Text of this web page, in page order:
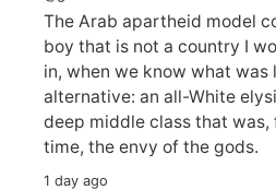
The Arab apartheid model
boy that is not a country I
in, when we know what was
alternative: an all-White
deep middle class that
time, the envy of the gods.
1 day ago